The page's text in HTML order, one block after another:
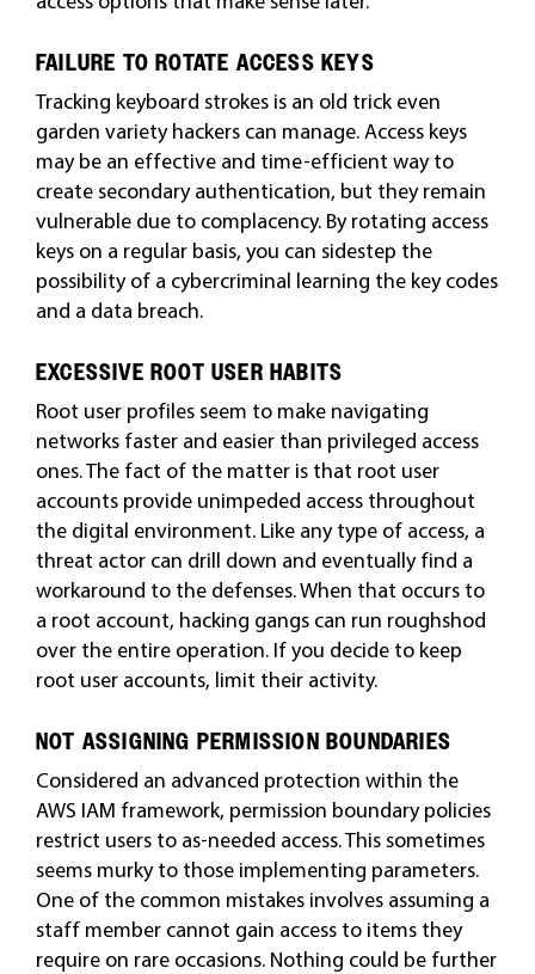
FAILURE TO ROTATE ACCESS KEYS
Tracking keyboard strokes is an old trick even
garden variety hackers can manage. Access keys
may be an effective and time-efficient way to
create secondary authentication, but they remain
vulnerable due to complacency. By rotating access
keys on a regular basis, you can sidestep the
possibility of a cybercriminal learning the key codes
and a data breach.
EXCESSIVE ROOT USER HABITS
Root user profiles seem to make navigating
networks faster and easier than privileged access
ones. The fact of the matter is that root user
accounts provide unimpeded access throughout
the digital environment. Like any type of access, a
threat actor can drill down and eventually find a
workaround to the defenses. When that occurs to
a root account, hacking gangs can run roughshod
over the entire operation. If you decide to keep
root user accounts, limit their activity.
NOT ASSIGNING PERMISSION BOUNDARIES
Considered an advanced protection within the
AWS IAM framework, permission boundary policies
restrict users to as-needed access. This sometimes
seems murky to those implementing parameters.
One of the common mistakes involves assuming a
staff member cannot gain access to items they
require on rare occasions. Nothing could be further